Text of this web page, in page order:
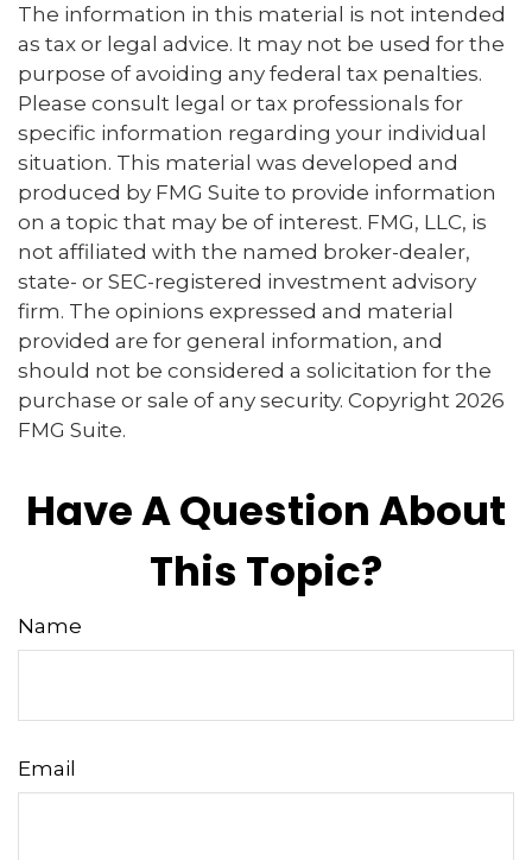
The information in this material is not intended
as tax or legal advice. It may not be used for the
purpose of avoiding any federal tax penalties.
Please consult legal or tax professionals for
specific information regarding your individual
situation. This material was developed and
produced by FMG Suite to provide information
on a topic that may be of interest. FMG, LLC, is
not affiliated with the named broker-dealer,
state- or SEC-registered investment advisory
firm. The opinions expressed and material
provided are for general information, and
should not be considered a solicitation for the
purchase or sale of any security. Copyright 2026
FMG Suite.
Have A Question About
This Topic?
Name
Email